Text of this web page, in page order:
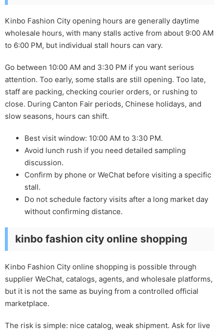
Kinbo Fashion City opening hours are generally daytime
wholesale hours, with many stalls active from about 9:00 AM
to 6:00 PM, but individual stall hours can vary.
Go between 10:00 AM and 3:30 PM if you want serious
attention. Too early, some stalls are still opening. Too late,
staff are packing, checking courier orders, or rushing to
close. During Canton Fair periods, Chinese holidays, and
slow seasons, hours can shift.
Best visit window: 10:00 AM to 3:30 PM.
Avoid lunch rush if you need detailed sampling
discussion.
Confirm by phone or WeChat before visiting a specific
stall.
Do not schedule factory visits after a long market day
without confirming distance.
kinbo fashion city online shopping
Kinbo Fashion City online shopping is possible through
supplier WeChat, catalogs, agents, and wholesale platforms,
but it is not the same as buying from a controlled official
marketplace.
The risk is simple: nice catalog, weak shipment. Ask for live